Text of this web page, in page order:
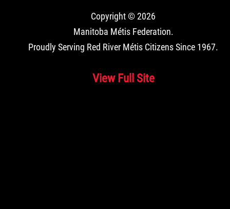
Copyright © 2026
Manitoba Métis Federation.
Proudly Serving Red River Métis Citizens Since 1967.
View Full Site